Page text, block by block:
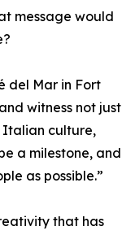
message would
del Mar in Fort
witness not just
culture,
a milestone, and
as possible.”
that has